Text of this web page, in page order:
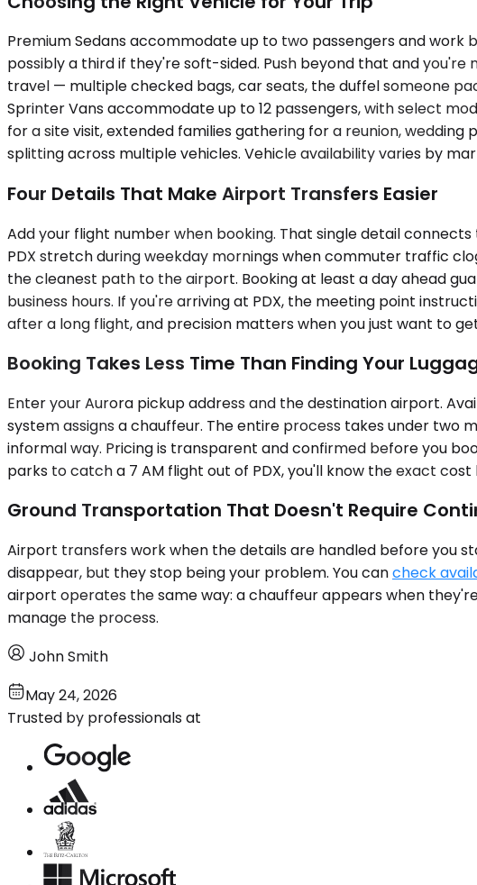
Premium Sedans accommodate up to two passengers and
possibly a third if they're soft-sided. Push beyond that and
travel — multiple checked bags, car seats, the duffel someone
Sprinter Vans accommodate up to 12 passengers, with select
for a site visit, extended families gathering for a reunion,
splitting across multiple vehicles. Vehicle availability varies by
Four Details That Make Airport Transfers Easier
Add your flight number when booking. That single detail
PDX stretch during weekday mornings when commuter traffic
the cleanest path to the airport. Booking at least a day ahead
business hours. If you're arriving at PDX, the meeting point
after a long flight, and precision matters when you just want to
Booking Takes Less Time Than Finding Your
Enter your Aurora pickup address and the destination airport.
system assigns a chauffeur. The entire process takes under two
informal way. Pricing is transparent and confirmed before you
parks to catch a 7 AM flight out of PDX, you'll know the exact
Ground Transportation That Doesn't Require
Airport transfers work when the details are handled before you
disappear, but they stop being your problem. You cancheck
airport operates the same way: a chauffeur appears when
manage the process.
John Smith
May 24, 2026
Trusted by professionals at